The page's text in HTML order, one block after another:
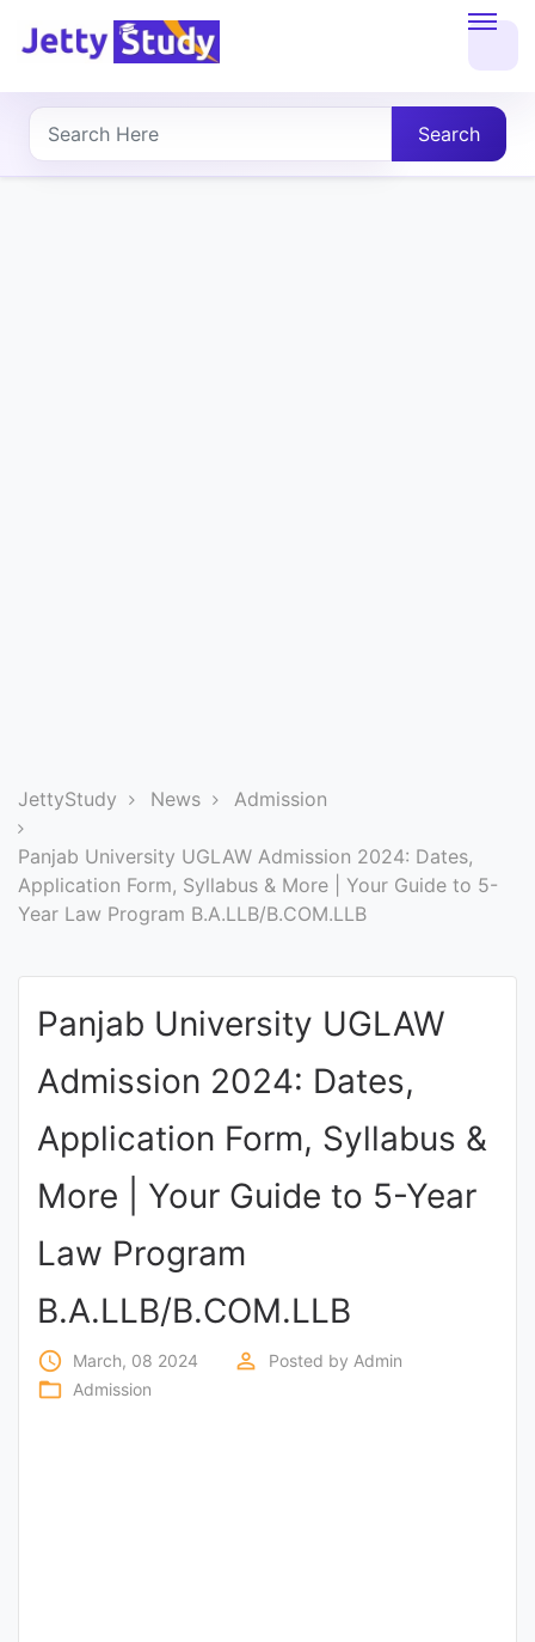
About
UG
Judiciary
Law
POLICY)
Exams
News
Courses
Login
Search
JettyStudy News Admission
Panjab University UGLAW Admission 2024: Dates,
Application Form, Syllabus & More | Your Guide to 5-
Year Law Program B.A.LLB/B.COM.LLB
Panjab University UGLAW
Admission 2024: Dates,
Application Form, Syllabus &
More | Your Guide to 5-Year
Law Program
B.A.LLB/B.COM.LLB
access_time March, 08 2024 perm_identity Posted by Admin
folder_open Admission